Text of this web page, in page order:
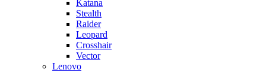
Katana
Stealth
Raider
Leopard
Crosshair
Vector
Lenovo